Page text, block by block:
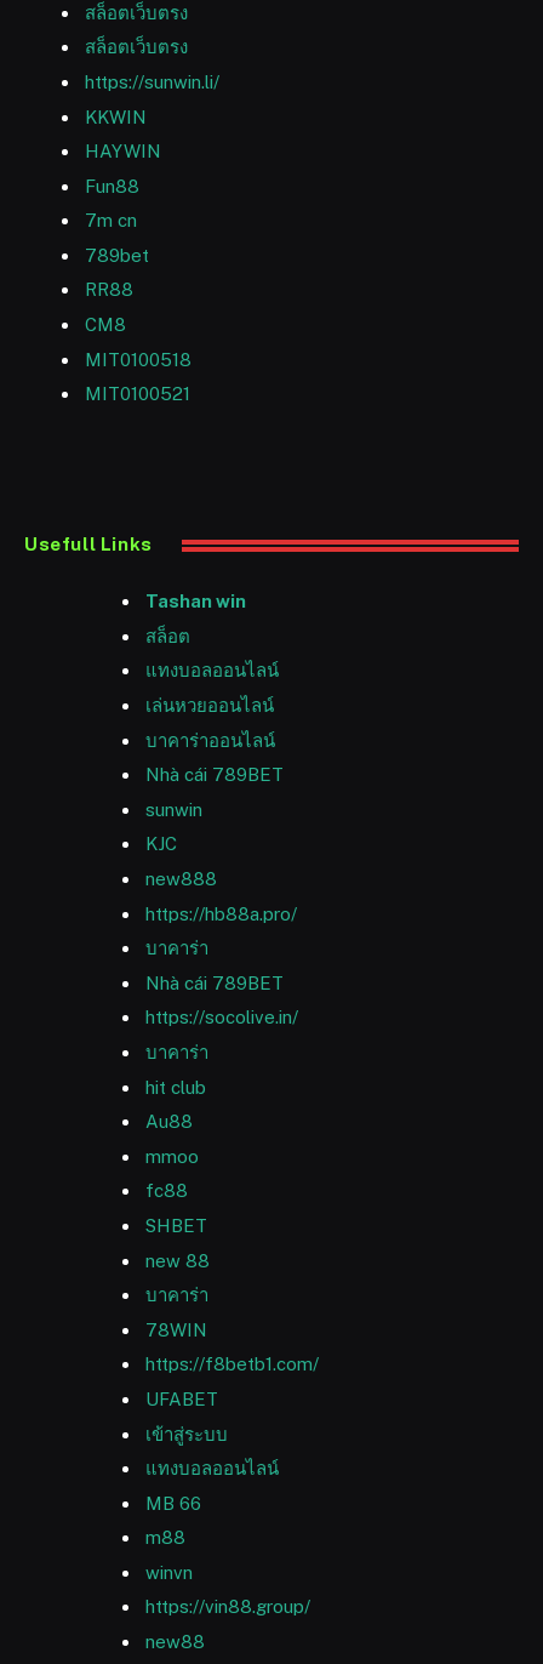
สล็อตเว็บตรง
สล็อตเว็บตรง
https://sunwin.li/
KKWIN
HAYWIN
Fun88
7m cn
789bet
RR88
CM8
MIT0100518
MIT0100521
Usefull Links
Tashan win
สล็อต
แทงบอลออนไลน์
เล่นหวยออนไลน์
บาคาร่าออนไลน์
Nhà cái 789BET
sunwin
KJC
new888
https://hb88a.pro/
บาคาร่า
Nhà cái 789BET
https://socolive.in/
บาคาร่า
hit club
Au88
mmoo
fc88
SHBET
new 88
บาคาร่า
78WIN
https://f8betb1.com/
UFABET
เข้าสู่ระบบ
แทงบอลออนไลน์
MB 66
m88
winvn
https://vin88.group/
new88